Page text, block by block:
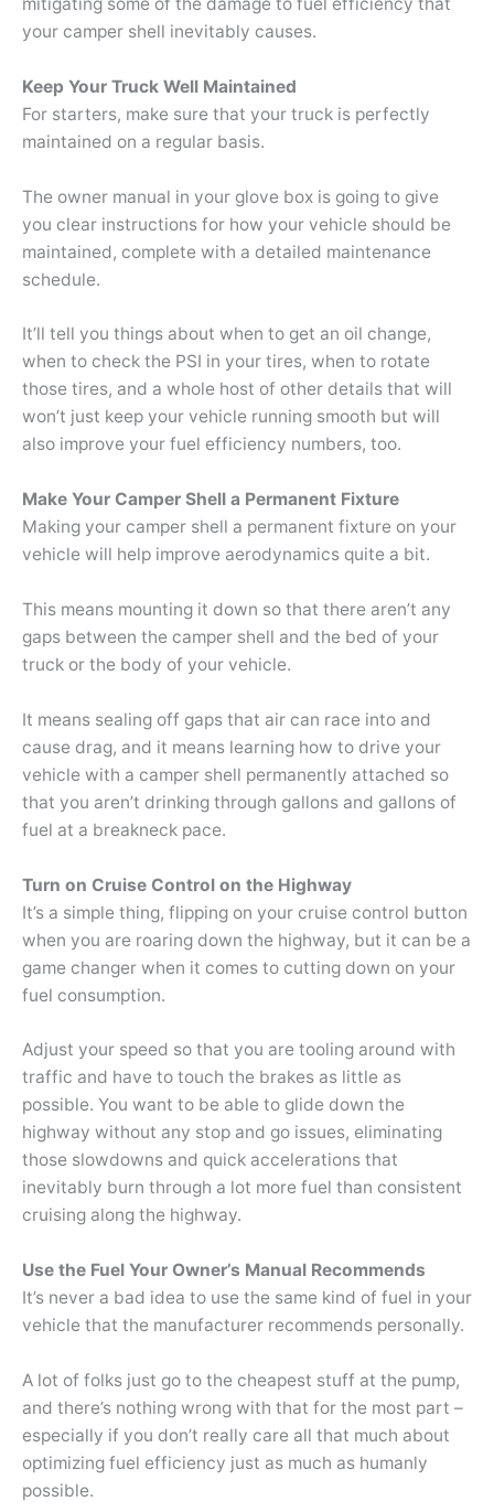
your camper shell inevitably causes.
Keep Your Truck Well Maintained
For starters, make sure that your truck is perfectly
maintained on a regular basis.
The owner manual in your glove box is going to give
you clear instructions for how your vehicle should be
maintained, complete with a detailed maintenance
schedule.
It’ll tell you things about when to get an oil change,
when to check the PSI in your tires, when to rotate
those tires, and a whole host of other details that will
won’t just keep your vehicle running smooth but will
also improve your fuel efficiency numbers, too.
Make Your Camper Shell a Permanent Fixture
Making your camper shell a permanent fixture on your
vehicle will help improve aerodynamics quite a bit.
This means mounting it down so that there aren’t any
gaps between the camper shell and the bed of your
truck or the body of your vehicle.
It means sealing off gaps that air can race into and
cause drag, and it means learning how to drive your
vehicle with a camper shell permanently attached so
that you aren’t drinking through gallons and gallons of
fuel at a breakneck pace.
Turn on Cruise Control on the Highway
It’s a simple thing, flipping on your cruise control button
when you are roaring down the highway, but it can be a
game changer when it comes to cutting down on your
fuel consumption.
Adjust your speed so that you are tooling around with
traffic and have to touch the brakes as little as
possible. You want to be able to glide down the
highway without any stop and go issues, eliminating
those slowdowns and quick accelerations that
inevitably burn through a lot more fuel than consistent
cruising along the highway.
Use the Fuel Your Owner’s Manual Recommends
It’s never a bad idea to use the same kind of fuel in your
vehicle that the manufacturer recommends personally.
A lot of folks just go to the cheapest stuff at the pump,
and there’s nothing wrong with that for the most part –
especially if you don’t really care all that much about
optimizing fuel efficiency just as much as humanly
possible.